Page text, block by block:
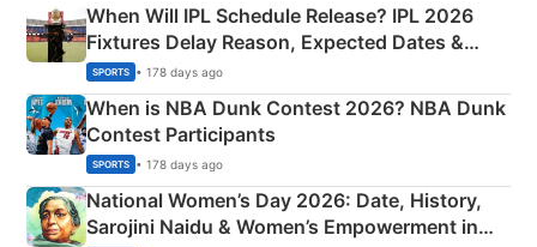
When Will IPL Schedule Release? IPL 2026
Fixtures Delay Reason, Expected Dates &
Phase-Wise Announcement Plan
SPORTS • 178 days ago
When is NBA Dunk Contest 2026? NBA Dunk
Contest Participants
SPORTS • 178 days ago
National Women’s Day 2026: Date, History,
Sarojini Naidu & Women’s Empowerment in